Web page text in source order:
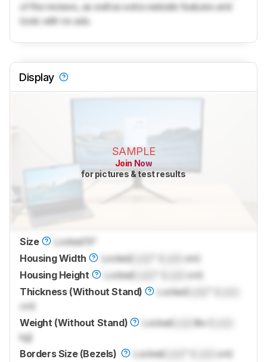
of the reviews, as well as extra website features and
tools with no ads.
Display
SAMPLE
Join Now
for pictures & test results
Size Locked
Housing Width
Locked
cm)
Housing Height
Locked
cm)
Thickness (Without Stand)
Locked
cm)
Weight (Without Stand)
Locked lbs (
kg)
Borders Size (Bezels)
Locked cm)